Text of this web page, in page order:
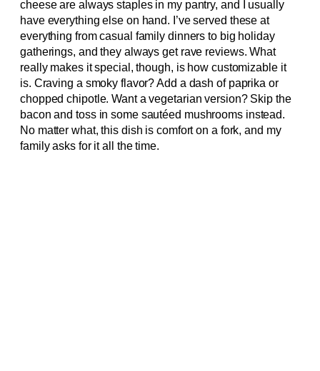
cheese are always staples in my pantry, and I usually
have everything else on hand. I’ve served these at
everything from casual family dinners to big holiday
gatherings, and they always get rave reviews. What
really makes it special, though, is how customizable it
is. Craving a smoky flavor? Add a dash of paprika or
chopped chipotle. Want a vegetarian version? Skip the
bacon and toss in some sautéed mushrooms instead.
No matter what, this dish is comfort on a fork, and my
family asks for it all the time.